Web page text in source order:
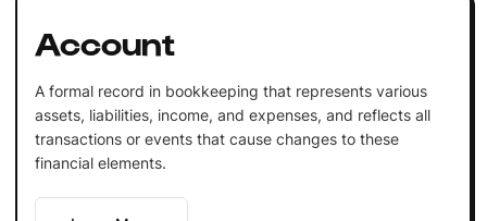
Account
A formal record in bookkeeping that represents various
assets, liabilities, income, and expenses, and reflects all
transactions or events that cause changes to these
financial elements.